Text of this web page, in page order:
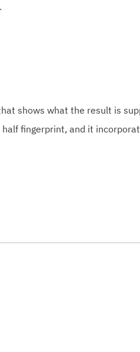
shows what the result is
fingerprint, and it